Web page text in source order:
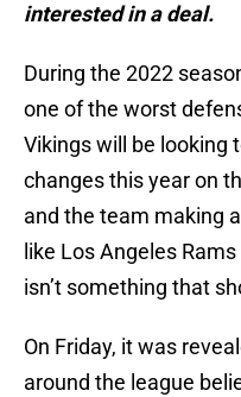
interested in a deal.
During the 2022
one of the worst
Vikings will be looking
changes this year on
and the team making
like Los Angeles
isn’t something that
On Friday, it was
around the league